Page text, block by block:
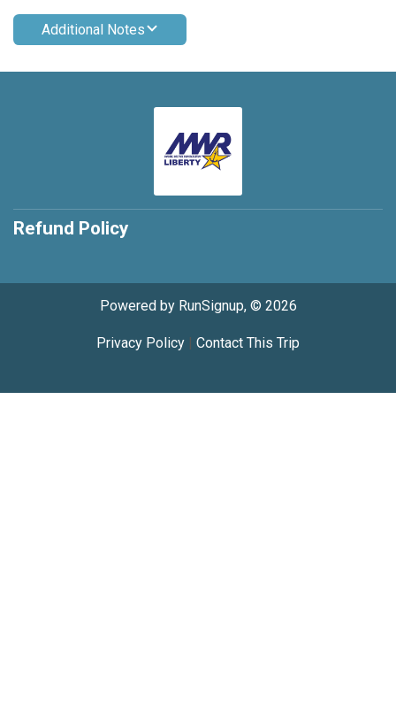
Additional Notes
Refund Policy
Powered by RunSignup, © 2026
Privacy Policy | Contact This Trip